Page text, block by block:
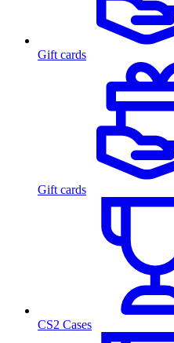
Gift cards
Gift cards
CS2 Cases